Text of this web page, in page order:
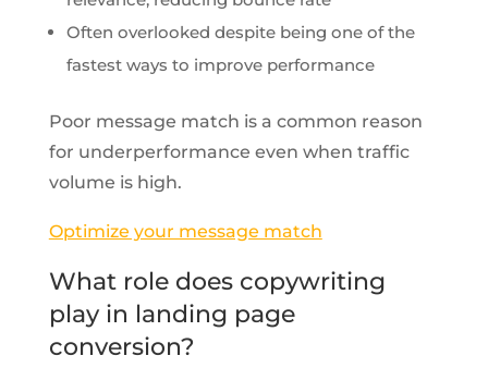
Often overlooked despite being one of the
fastest ways to improve performance
Poor message match is a common reason
for underperformance even when traffic
volume is high.
Optimize your message match
What role does copywriting
play in landing page
conversion?